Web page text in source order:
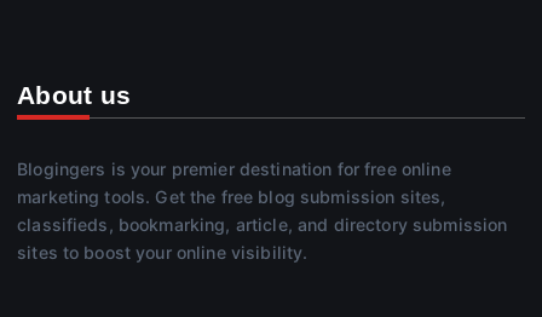
About us
Blogingers is your premier destination for free online
marketing tools. Get the free blog submission sites,
classifieds, bookmarking, article, and directory submission
sites to boost your online visibility.